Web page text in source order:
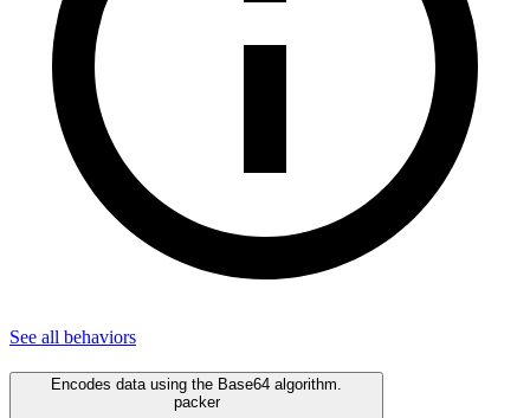
See all behaviors
Encodes data using the Base64 algorithm.
packer